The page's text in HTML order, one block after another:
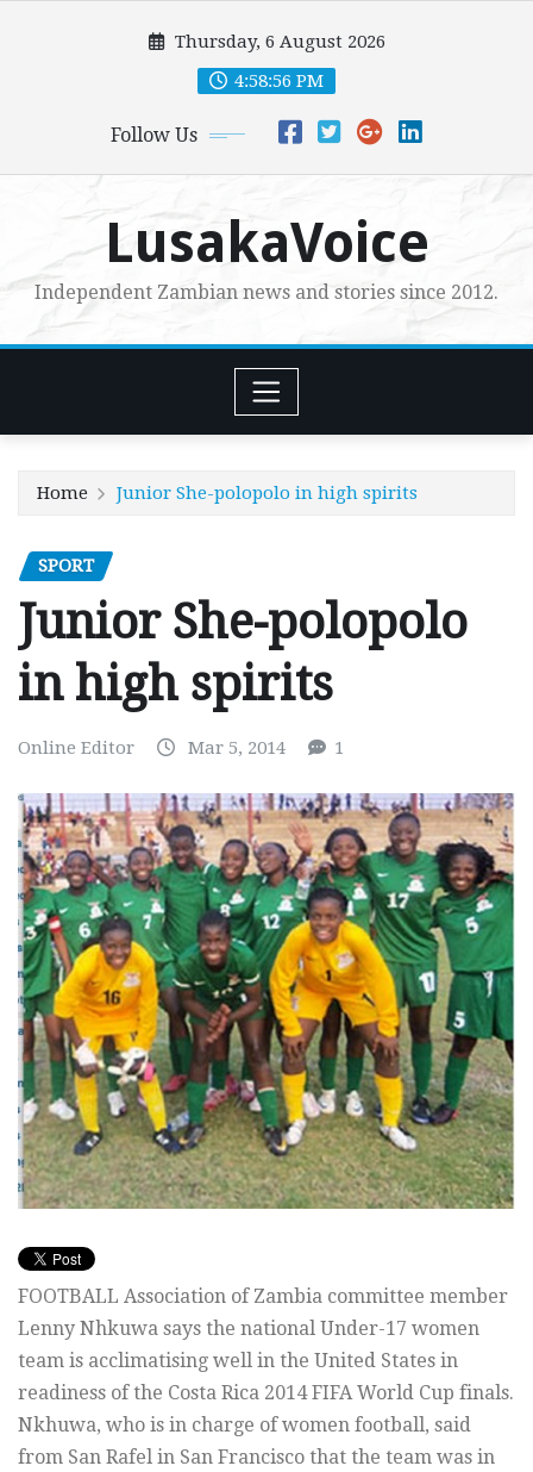
Thursday, 6 August 2026
4:58:58 PM
Follow Us
LusakaVoice
Independent Zambian news and stories since 2012.
Home Junior She-polopolo in high spirits
SPORT
Junior She-polopolo
in high spirits
Online Editor Mar 5, 2014 1
FOOTBALL Association of Zambia committee member
Lenny Nhkuwa says the national Under-17 women
team is acclimatising well in the United States in
readiness of the Costa Rica 2014 FIFA World Cup finals.
Nkhuwa, who is in charge of women football, said
from San Rafel in San Francisco that the team was in